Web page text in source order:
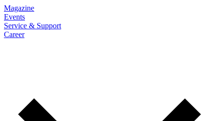
Magazine
Events
Service & Support
Career